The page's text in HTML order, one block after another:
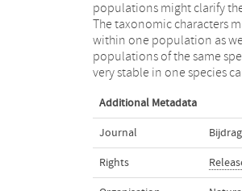
populations might clarify
The taxonomic characters
within one population as
populations of the same
very stable in one species
present work. Only G.
genus Gammarus and the
group, is figured completely. For
those parts are
Additional Metadata
Journal
Rights